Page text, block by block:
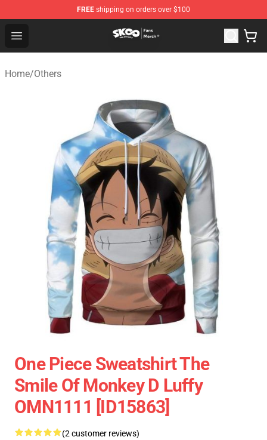
FREE shipping on orders over $100
Open menu
SK8 the Infinity Store - Official SK8 the Infinity
Home/Others
One Piece Sweatshirt The
Smile Of Monkey D Luffy
OMN1111 [ID15863]
(2 customer reviews)